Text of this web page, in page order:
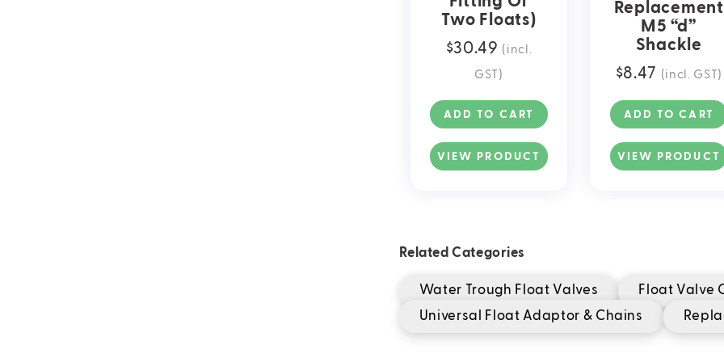
Two Floats)
$30.49 (incl.
GST)
ADD TO CART
VIEW PRODUCT
Replacement
M5 “d”
Shackle
$8.47 (incl. GST)
ADD TO CART
VIEW PRODUCT
Related Categories
Water Trough Float Valves
Float Valve
Universal Float Adaptor & Chains